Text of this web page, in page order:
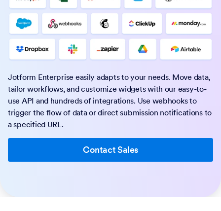
Jotform Enterprise easily adapts to your needs. Move data,
tailor workflows, and customize widgets with our easy-to-
use API and hundreds of integrations. Use webhooks to
trigger the flow of data or direct submission notifications to
a specified URL.
Contact Sales